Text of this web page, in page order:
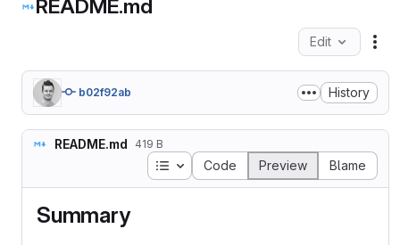
README.md
Edit
b02f92ab History
README.md 419 B
Table of contents
Code Preview Blame
Summary